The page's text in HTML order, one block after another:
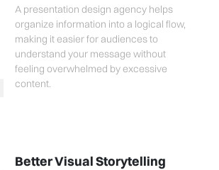
A presentation design agency helps
organize information into a logical flow,
making it easier for audiences to
understand your message without
feeling overwhelmed by excessive
content.
Better Visual Storytelling